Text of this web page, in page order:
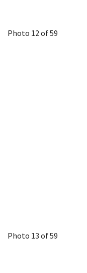
Photo 12 of 59
Photo 13 of 59